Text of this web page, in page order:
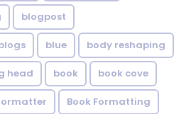
blogpost
blue body reshaping
head book book cove
Book Formatting